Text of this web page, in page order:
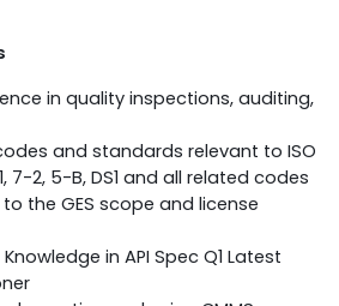
in quality inspections, auditing,
and standards relevant to ISO
7-2, 5-B, DS1 and all related codes
the GES scope and license
in API Spec Q1 Latest